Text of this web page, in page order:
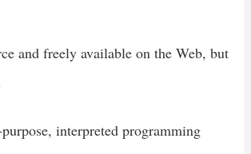
and freely available on the Web, but
interpreted programming